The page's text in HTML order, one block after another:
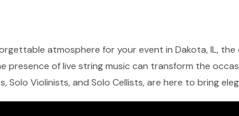
atmosphere for your event in Dakota, IL,
presence of live string music can transform the
Solo Violinists, and Solo Cellists, are here to bring